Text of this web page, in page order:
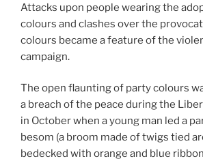
Attacks upon people wearing the
colours and clashes over the
colours became a feature of the
campaign.
The open flaunting of party colours
a breach of the peace during the
in October when a young man led a
besom (a broom made of twigs tied
bedecked with orange and blue